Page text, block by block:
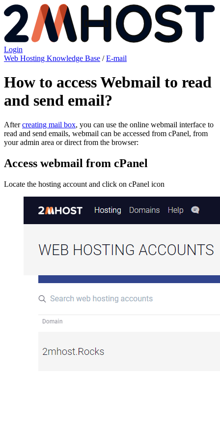
Login
Web Hosting Knowledge Base /E-mail
How to access Webmail to read
and send email?
Aftercreating mail box, you can use the online webmail interface to
read and send emails, webmail can be accessed from cPanel, from
your admin area or direct from the browser:
Access webmail from cPanel
Locate the hosting account and click on cPanel icon